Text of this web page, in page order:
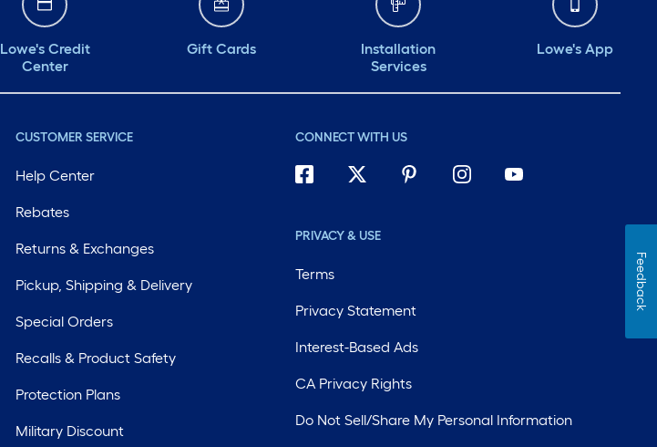
Lowe's Credit
Center
Gift Cards
Installation
Services
Lowe's App
CUSTOMER SERVICE
Help Center
Rebates
Returns & Exchanges
Pickup, Shipping & Delivery
Special Orders
Recalls & Product Safety
Protection Plans
Military Discount
CONNECT WITH US
PRIVACY & USE
Terms
Privacy Statement
Interest-Based Ads
CA Privacy Rights
Do Not Sell/Share My Personal Information
Feedback